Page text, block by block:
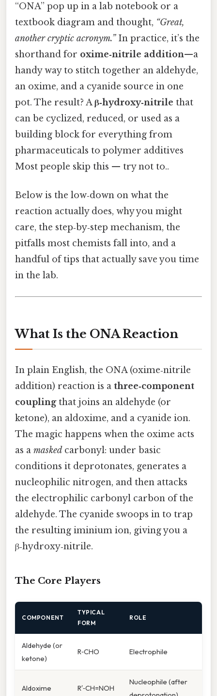
“ONA” pop up in a lab notebook or a
textbook diagram and thought, “Great,
another cryptic acronym.”In practice, it’s the
shorthand for oxime‑nitrile addition—a
handy way to stitch together an aldehyde,
an oxime, and a cyanide source in one
pot. The result? Aβ‑hydroxy‑nitrile that
can be cyclized, reduced, or used as a
building block for everything from
pharmaceuticals to polymer additives
Most people skip this — try not to..
Below is the low‑down on what the
reaction actually does, why you might
care, the step‑by‑step mechanism, the
pitfalls most chemists fall into, and a
handful of tips that actually save you time
in the lab.
What Is the ONA Reaction
In plain English, the ONA (oxime‑nitrile
addition) reaction is a three‑component
couplingthat joins an aldehyde (or
ketone), an aldoxime, and a cyanide ion.
The magic happens when the oxime acts
as a masked carbonyl: under basic
conditions it deprotonates, generates a
nucleophilic nitrogen, and then attacks
the electrophilic carbonyl carbon of the
aldehyde. The cyanide swoops in to trap
the resulting iminium ion, giving you a
β‑hydroxy‑nitrile.
The Core Players
COMPONENT
TYPICAL
FORM
ROLE
Aldehyde (or
ketone)
R‑CHO Electrophile
Aldoxime R′‑CH=NOH
Nucleophile (after